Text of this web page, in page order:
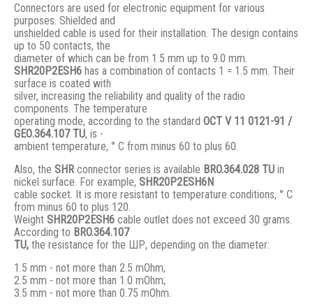
Connectors are used for electronic equipment for various
purposes. Shielded and
unshielded cable is used for their installation. The design contains
up to 50 contacts, the
diameter of which can be from 1.5 mm up to 9.0 mm.
SHR20P2ESH6 has a combination of contacts 1 = 1.5 mm. Their
surface is coated with
silver, increasing the reliability and quality of the radio
components. The temperature
operating mode, according to the standard ОСТ V 11 0121-91 /
GЕО.364.107 ТU, is -
ambient temperature, ° С from minus 60 to plus 60.
Also, the SHR connector series is available BRO.364.028 ТU in
nickel surface. For example, SHR20P2ESH6N
cable socket. It is more resistant to temperature conditions, ° C
from minus 60 to plus 120.
Weight SHR20P2ESH6 cable outlet does not exceed 30 grams.
According to BRO.364.107
TU, the resistance for the ШР, depending on the diameter:
1.5 mm - not more than 2.5 mOhm;
2.5 mm - not more than 1.0 mOhm;
3.5 mm - not more than 0.75 mOhm.